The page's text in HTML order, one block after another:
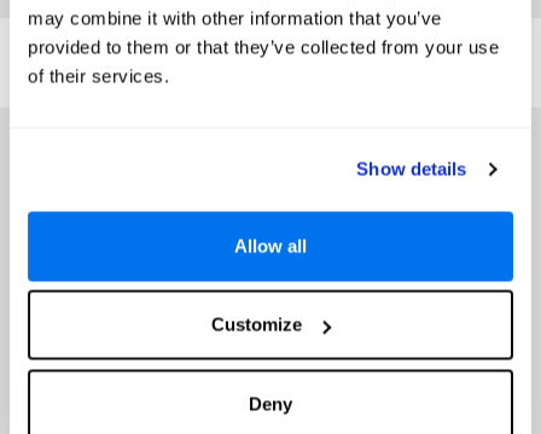
may combine it with other information that you’ve
provided to them or that they’ve collected from your use
of their services.
Show details
Allow all
Customize
Deny
SIMILAR
HOTELS
Here are some similar hotels
YOTEL New York